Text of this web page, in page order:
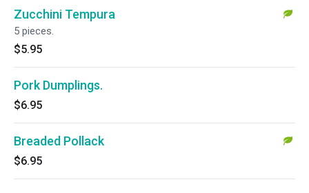
Zucchini Tempura
5 pieces.
$5.95
Pork Dumplings.
$6.95
Breaded Pollack
$6.95